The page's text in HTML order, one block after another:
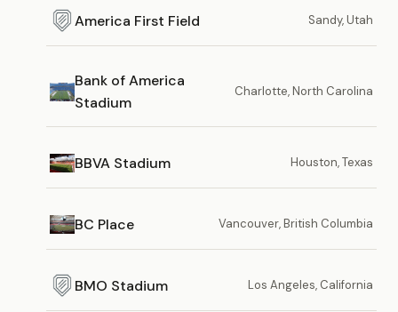
America First Field Sandy, Utah
Bank of America
Stadium
Charlotte, North Carolina
BBVA Stadium Houston, Texas
BC Place Vancouver, British Columbia
BMO Stadium Los Angeles, California